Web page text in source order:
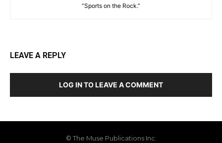
“Sports on the Rock.”
LEAVE A REPLY
LOG IN TO LEAVE A COMMENT
© The Muse Publications Inc.